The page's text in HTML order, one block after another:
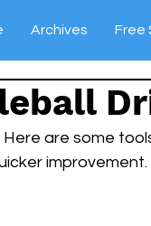
Archives Free
are some
improvement.